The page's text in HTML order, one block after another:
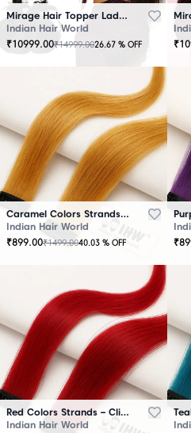
Mirage Hair Topper Ladies Black
Indian Hair World
₹10999.00₹14999.0026.67 % OFF
₹
Caramel Colors Strands – Clip-In Hair
Indian Hair World
₹899.00₹1499.0040.03 % OFF
₹
Red Colors Strands – Clip-In Hair
Indian Hair World